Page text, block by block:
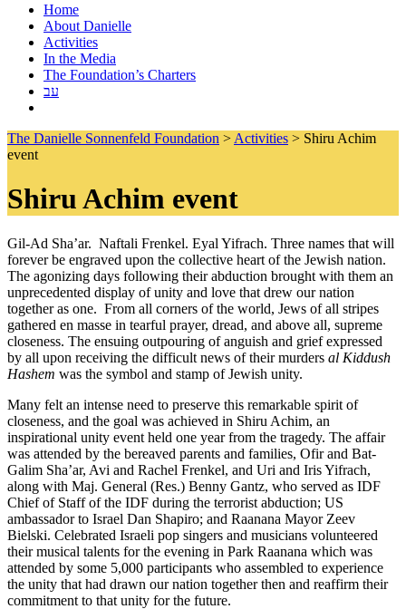
Home
About Danielle
Activities
In the Media
The Foundation’s Charters
עב
The Danielle Sonnenfeld Foundation > Activities > Shiru Achim
event
Shiru Achim event
Gil-Ad Sha’ar. Naftali Frenkel. Eyal Yifrach. Three names that will
forever be engraved upon the collective heart of the Jewish nation.
The agonizing days following their abduction brought with them an
unprecedented display of unity and love that drew our nation
together as one. From all corners of the world, Jews of all stripes
gathered en masse in tearful prayer, dread, and above all, supreme
closeness. The ensuing outpouring of anguish and grief expressed
by all upon receiving the difficult news of their murders al Kiddush
Hashem was the symbol and stamp of Jewish unity.
Many felt an intense need to preserve this remarkable spirit of
closeness, and the goal was achieved in Shiru Achim, an
inspirational unity event held one year from the tragedy. The affair
was attended by the bereaved parents and families, Ofir and Bat-
Galim Sha’ar, Avi and Rachel Frenkel, and Uri and Iris Yifrach,
along with Maj. General (Res.) Benny Gantz, who served as IDF
Chief of Staff of the IDF during the terrorist abduction; US
ambassador to Israel Dan Shapiro; and Raanana Mayor Zeev
Bielski. Celebrated Israeli pop singers and musicians volunteered
their musical talents for the evening in Park Raanana which was
attended by some 5,000 participants who assembled to experience
the unity that had drawn our nation together then and reaffirm their
commitment to that unity for the future.